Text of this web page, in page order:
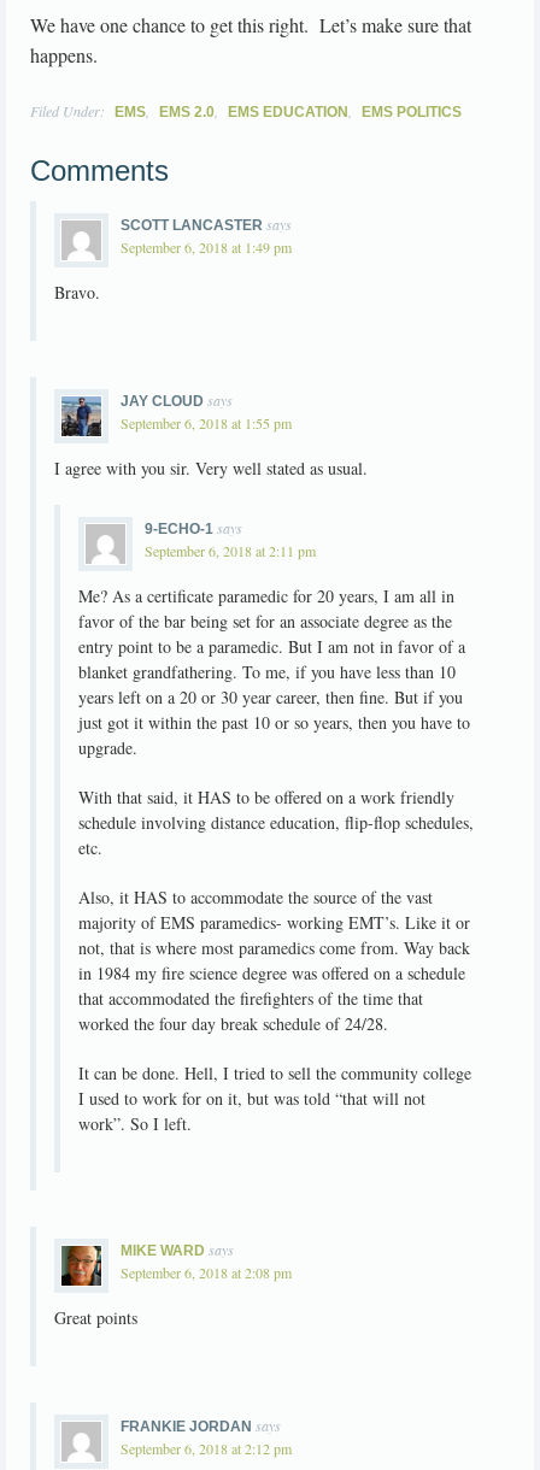
We have one chance to get this right. Let’s make sure that
happens.
Filed Under: EMS EMS 2.0 EMS EDUCATION EMS POLITICS
Comments
SCOTT LANCASTER says
September 6, 2018 at 1:49 pm
Bravo.
JAY CLOUD says
September 6, 2018 at 1:55 pm
I agree with you sir. Very well stated as usual.
9-ECHO-1 says
September 6, 2018 at 2:11 pm
Me? As a certificate paramedic for 20 years, I am all in
favor of the bar being set for an associate degree as the
entry point to be a paramedic. But I am not in favor of a
blanket grandfathering. To me, if you have less than 10
years left on a 20 or 30 year career, then fine. But if you
just got it within the past 10 or so years, then you have to
upgrade.
With that said, it HAS to be offered on a work friendly
schedule involving distance education, flip-flop schedules,
etc.
Also, it HAS to accommodate the source of the vast
majority of EMS paramedics- working EMT’s. Like it or
not, that is where most paramedics come from. Way back
in 1984 my fire science degree was offered on a schedule
that accommodated the firefighters of the time that
worked the four day break schedule of 24/28.
It can be done. Hell, I tried to sell the community college
I used to work for on it, but was told “that will not
work”. So I left.
MIKE WARD says
September 6, 2018 at 2:08 pm
Great points
FRANKIE JORDAN says
September 6, 2018 at 2:12 pm